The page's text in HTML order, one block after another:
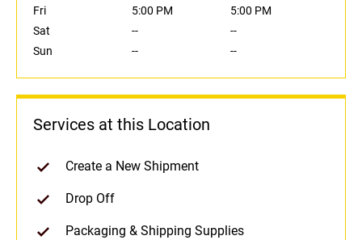
Fri
5:00 PM
5:00 PM
Sat
--
--
Sun
-- --
Services at this Location
Create a New Shipment
Drop Off
Packaging & Shipping Supplies